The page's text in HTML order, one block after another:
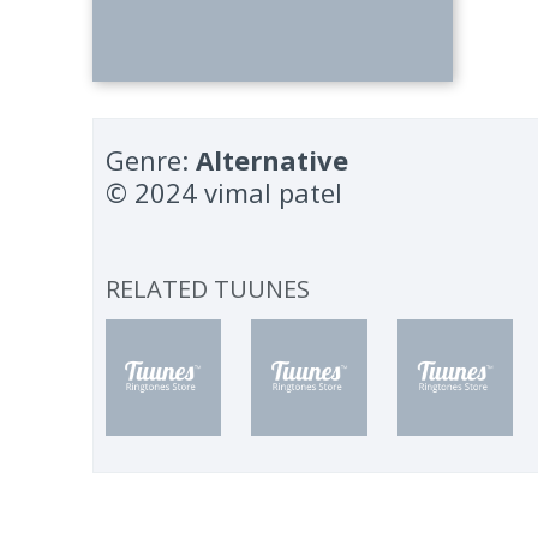
Genre:Alternative
© 2024 vimal patel
RELATED TUUNES